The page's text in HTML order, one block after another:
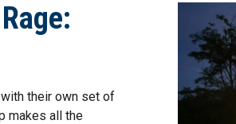
their own set of
makes all the